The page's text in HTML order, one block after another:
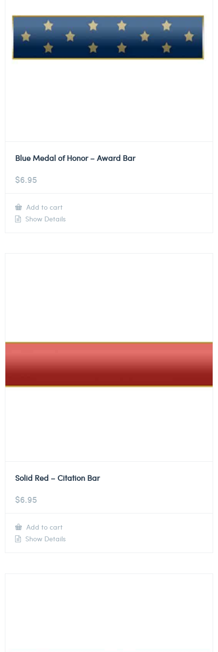
Blue Medal of Honor – Award Bar
$6.95
Add to cart
Show Details
Solid Red – Citation Bar
$6.95
Add to cart
Show Details